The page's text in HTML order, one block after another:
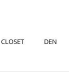
CLOSET DEN